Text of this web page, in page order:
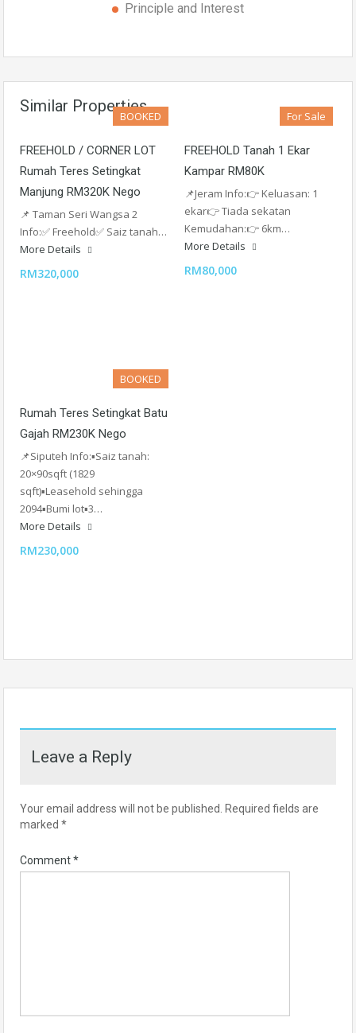
Principle and Interest
Similar Properties
BOOKED
FREEHOLD / CORNER LOT
Rumah Teres Setingkat
Manjung RM320K Nego
📌 Taman Seri Wangsa 2
Info:✅ Freehold✅️ Saiz tanah…
More Details
RM320,000
For Sale
FREEHOLD Tanah 1 Ekar
Kampar RM80K
📌Jeram Info:👉 Keluasan: 1
ekar👉 Tiada sekatan
Kemudahan:👉 6km…
More Details
RM80,000
BOOKED
Rumah Teres Setingkat Batu
Gajah RM230K Nego
📌Siputeh Info:▪️Saiz tanah:
20×90sqft (1829
sqft)▪️Leasehold sehingga
2094▪️Bumi lot▪️3…
More Details
RM230,000
Leave a Reply
Your email address will not be published.
Required fields are
marked *
Comment*